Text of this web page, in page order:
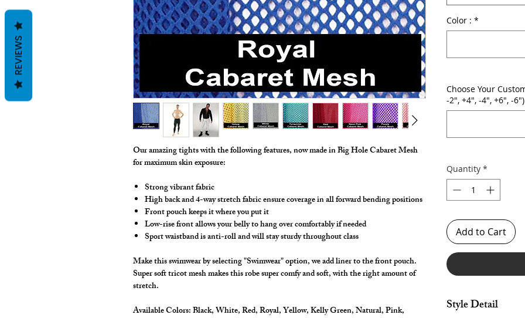
Our amazing tights with the following features, now made in Big Hole Cabaret Mesh
for maximum skin exposure:
Strong vibrant fabric
High back and 4-way stretch fabric ensure coverage in all forward bending positions
Front pouch keeps it where you put it
Low-rise front allows your belly to hang over comfortably if needed
Sport waistband is anti-roll and will stay sturdy throughout class
Make this swimwear by selecting "Swimwear" option, we add liner to the front pouch.
Super soft tricot mesh makes this robe super comfy and soft, with the right amount of
stretch.
Available Colors:Black, White, Red, Royal, Yellow, Kelly Green, Natural, Pink,
Color : *
Choose Your
-2", +4", -4", +6", -6")
Quantity *
Add to Cart
Style Detail
REVIEWS